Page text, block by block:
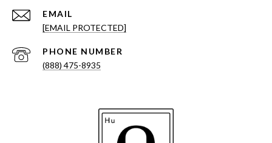
EMAIL
[EMAIL PROTECTED]
PHONE NUMBER
(888) 475-8935